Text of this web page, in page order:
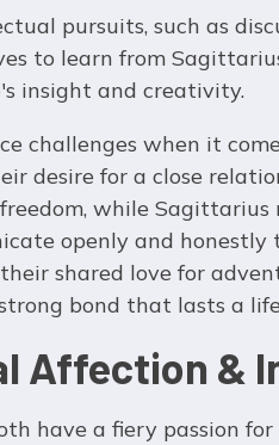
pursuits, such as
to learn from
insight and creativity.
challenges when it
desire for a close
while Sagittarius
openly and
shared love for
bond that lasts a
Affection &
have a fiery passion